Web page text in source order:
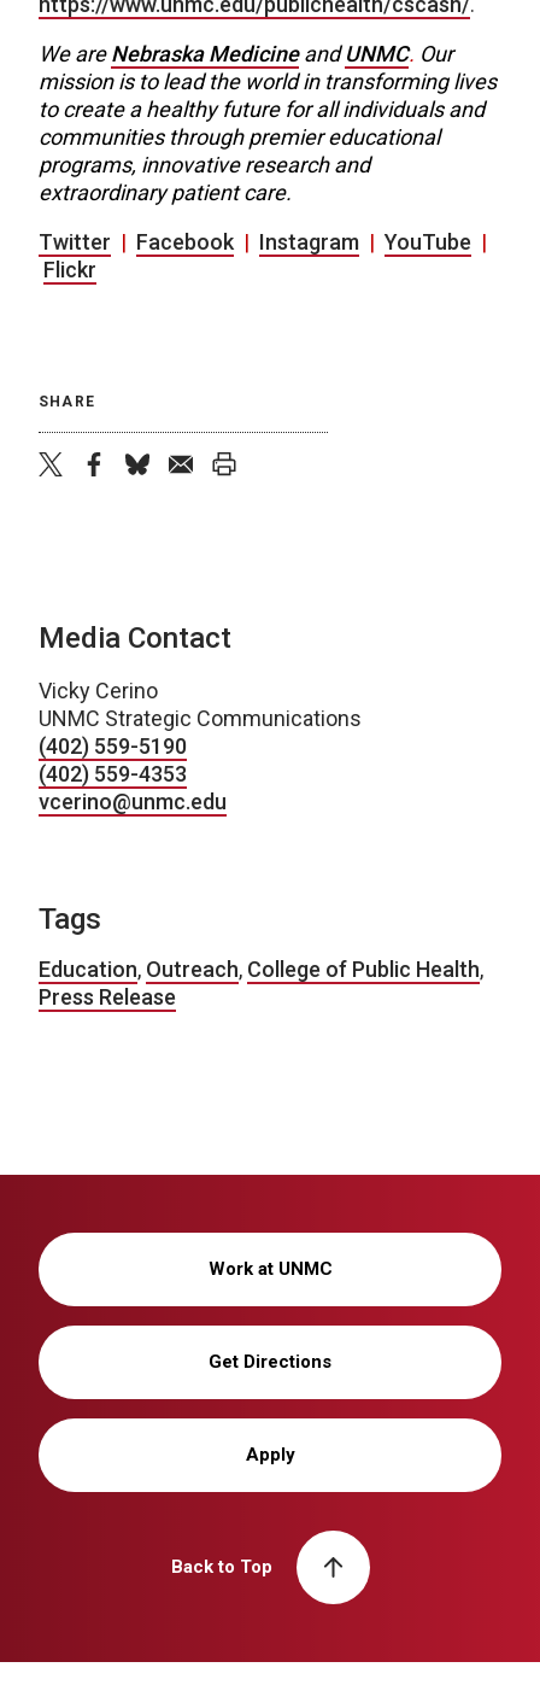
We are Nebraska Medicine and UNMC. Our
mission is to lead the world in transforming lives
to create a healthy future for all individuals and
communities through premier educational
programs, innovative research and
extraordinary patient care.
Twitter | Facebook | Instagram | YouTube |
Flickr
SHARE
Media Contact
Vicky Cerino
UNMC Strategic Communications
(402) 559-5190
(402) 559-4353
vcerino@unmc.edu
Tags
Education, Outreach, College of Public Health,
Press Release
Work at UNMC
Get Directions
Apply
Back to Top